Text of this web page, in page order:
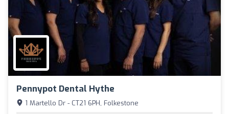
Pennypot Dental Hythe
1 Martello Dr - CT21 6PH, Folkestone